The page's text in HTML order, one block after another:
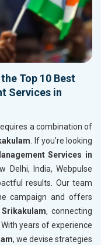
Top 10 Best
Services in
a combination of
. If you’re looking
Services in
Delhi, India, Webpulse
results. Our team
campaign and offers
Srikakulam, connecting
years of experience
, we devise strategies